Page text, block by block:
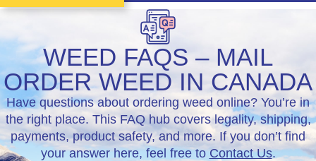
WEED FAQS – MAIL
ORDER WEED IN CANADA
Have questions about ordering weed online? You’re in
the right place. This FAQ hub covers legality, shipping,
payments, product safety, and more. If you don’t find
your answer here, feel free to Contact Us.